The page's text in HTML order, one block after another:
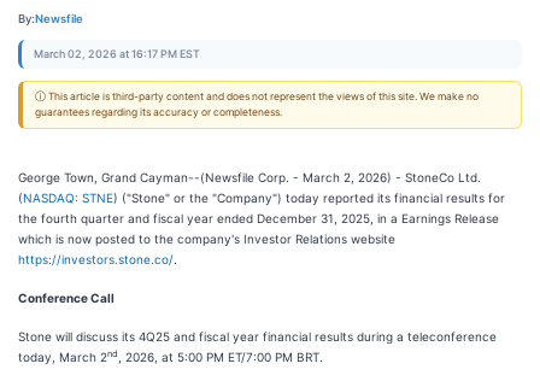
By:Newsfile
March 02, 2026 at 16:17 PM EST
ⓘ This article is third-party content and does not represent the views of this site. We make no
guarantees regarding its accuracy or completeness.
George Town, Grand Cayman--(Newsfile Corp. - March 2, 2026) - StoneCo Ltd.
(NASDAQ: STNE) ("Stone" or the "Company") today reported its financial results for
the fourth quarter and fiscal year ended December 31, 2025, in a Earnings Release
which is now posted to the company's Investor Relations website
https://investors.stone.co/
Conference Call
Stone will discuss its 4Q25 and fiscal year financial results during a teleconference
today, March 2nd , 2026, at 5:00 PM ET/7:00 PM BRT.